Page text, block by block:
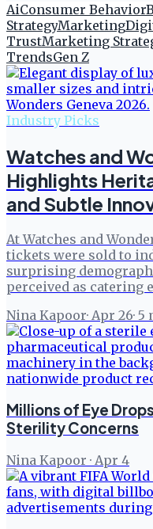
AiConsumer Behavior
StrategyMarketing
TrustMarketing
TrendsGen Z
Industry Picks
Watches and
Highlights
and Subtle
At Watches and
tickets were sold to
surprising
perceived as catering
Nina Kapoor· Apr 26· 5
Millions of Eye
Sterility Concerns
Nina Kapoor · Apr 4